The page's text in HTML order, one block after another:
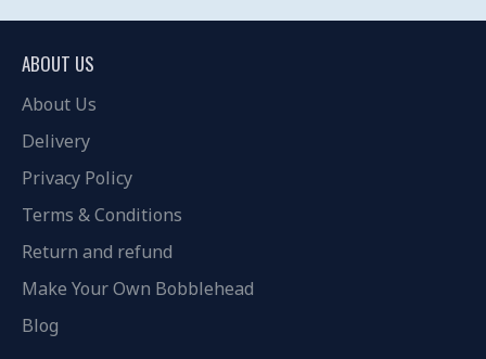
ABOUT US
About Us
Delivery
Privacy Policy
Terms & Conditions
Return and refund
Make Your Own Bobblehead
Blog